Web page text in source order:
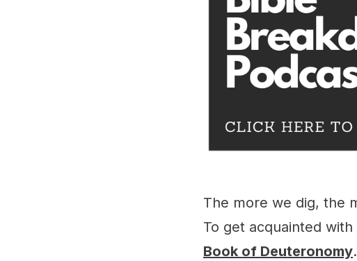
The more we dig, the
To get acquainted
Book of Deuteronomy.